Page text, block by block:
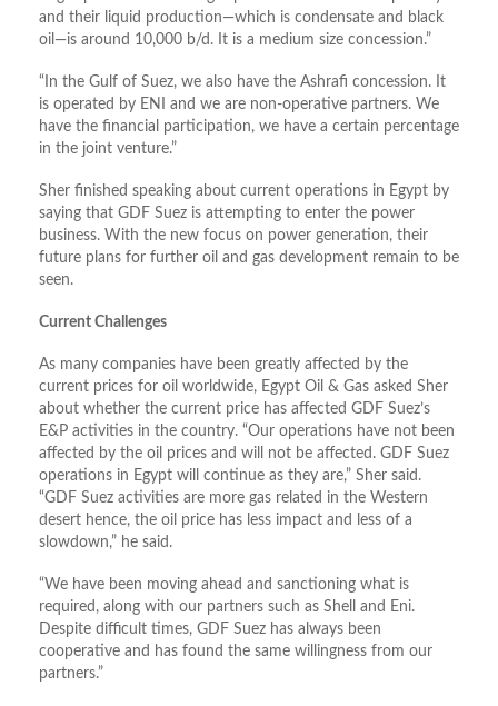
and their liquid production—which is condensate and black
oil—is around 10,000 b/d. It is a medium size concession.”
“In the Gulf of Suez, we also have the Ashrafi concession. It
is operated by ENI and we are non-operative partners. We
have the financial participation, we have a certain percentage
in the joint venture.”
Sher finished speaking about current operations in Egypt by
saying that GDF Suez is attempting to enter the power
business. With the new focus on power generation, their
future plans for further oil and gas development remain to be
seen.
Current Challenges
As many companies have been greatly affected by the
current prices for oil worldwide, Egypt Oil & Gas asked Sher
about whether the current price has affected GDF Suez’s
E&P activities in the country. “Our operations have not been
affected by the oil prices and will not be affected. GDF Suez
operations in Egypt will continue as they are,” Sher said.
“GDF Suez activities are more gas related in the Western
desert hence, the oil price has less impact and less of a
slowdown,” he said.
“We have been moving ahead and sanctioning what is
required, along with our partners such as Shell and Eni.
Despite difficult times, GDF Suez has always been
cooperative and has found the same willingness from our
partners.”